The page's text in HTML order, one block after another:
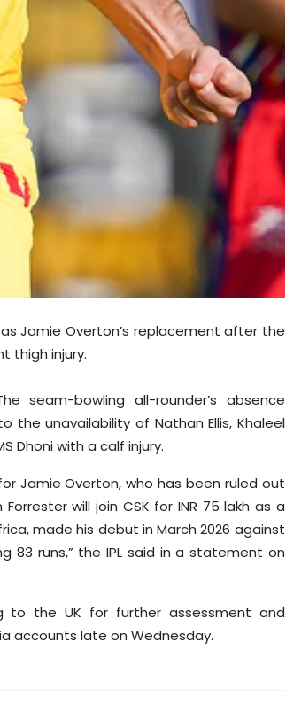
Jamie Overton’s replacement after the
thigh injury.
seam-bowling all-rounder’s absence
the unavailability of Nathan Ellis, Khaleel
Dhoni with a calf injury.
Jamie Overton, who has been ruled out
will join CSK for INR 75 lakh as a
made his debut in March 2026 against
83 runs,” the IPL said in a statement on
to the UK for further assessment and
accounts late on Wednesday.